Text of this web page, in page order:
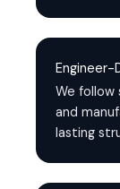
Engineer-
We follow
and
lasting